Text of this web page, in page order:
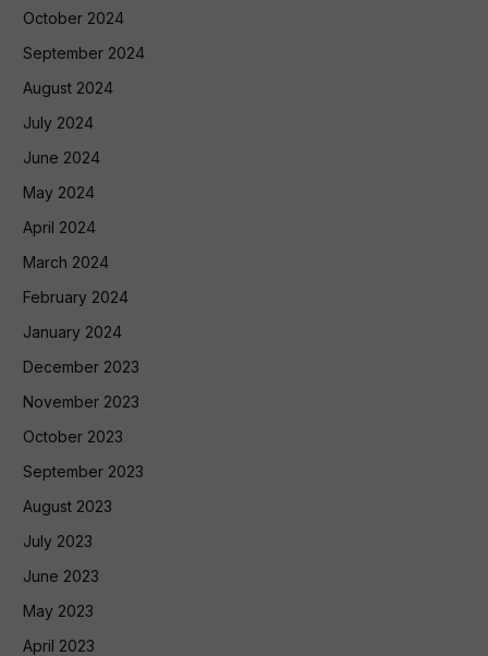
October 2024
September 2024
August 2024
July 2024
June 2024
May 2024
April 2024
March 2024
February 2024
January 2024
December 2023
November 2023
October 2023
September 2023
August 2023
July 2023
June 2023
May 2023
April 2023